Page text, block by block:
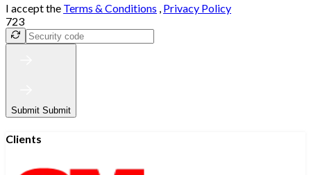
I accept the Terms & Conditions , Privacy Policy
723
Submit Submit
Clients